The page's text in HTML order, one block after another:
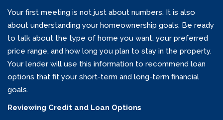
Your first meeting is not just about numbers. It is also
about understanding your homeownership goals. Be ready
to talk about the type of home you want, your preferred
price range, and how long you plan to stay in the property.
Your lender will use this information to recommend loan
options that fit your short-term and long-term financial
goals.
Reviewing Credit and Loan Options